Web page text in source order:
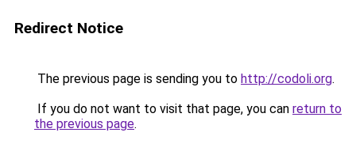
Redirect Notice
The previous page is sending you to http://codoli.org.
If you do not want to visit that page, you can return to
the previous page.